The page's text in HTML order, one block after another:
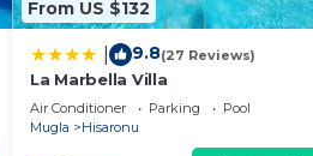
From US $132
9.8(27 Reviews)
La Marbella Villa
Air Conditioner Parking
Pool
Mugla
Hisaronu